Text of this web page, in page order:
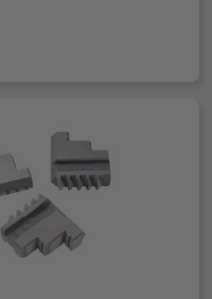
ADD TO CART